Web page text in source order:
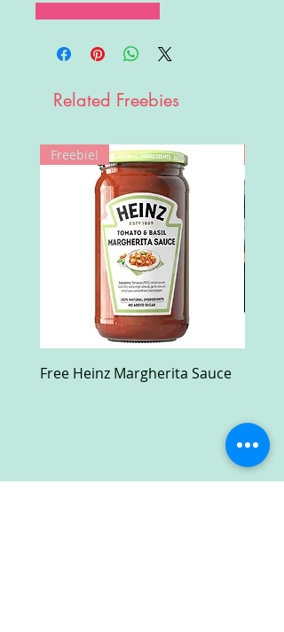
Related Freebies
Freebie!
Free Heinz Margherita Sauce